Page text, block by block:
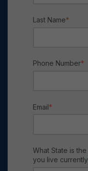
Last Name*
Phone Number*
Email*
What State is
you live